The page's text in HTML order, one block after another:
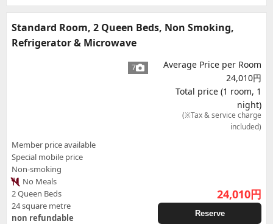
Standard Room, 2 Queen Beds, Non Smoking,
Refrigerator & Microwave
7
Member price available
Special mobile price
Non-smoking
No Meals
2 Queen Beds
24 square metre
non refundable
Average Price per Room
24,010円
Total price (1 room, 1
night)
(※Tax & service charge
included)
24,010円
Reserve